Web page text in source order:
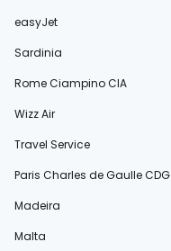
easyJet
Sardinia
Rome Ciampino CIA
Wizz Air
Travel Service
Paris Charles de Gaulle CDG
Madeira
Malta